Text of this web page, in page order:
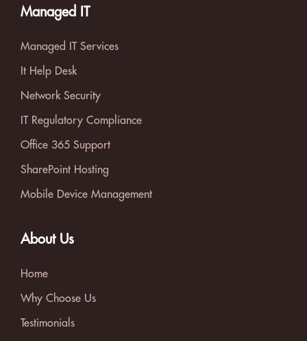
Managed IT
Managed IT Services
It Help Desk
Network Security
IT Regulatory Compliance
Office 365 Support
SharePoint Hosting
Mobile Device Management
About Us
Home
Why Choose Us
Testimonials